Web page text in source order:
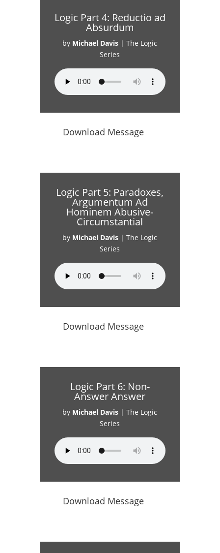
Logic Part 4: Reductio ad
Absurdum
by Michael Davis |The Logic
Series
Download Message
Logic Part 5: Paradoxes,
Argumentum Ad
Hominem Abusive-
Circumstantial
by Michael Davis |The Logic
Series
Download Message
Logic Part 6: Non-
Answer Answer
by Michael Davis |The Logic
Series
Download Message